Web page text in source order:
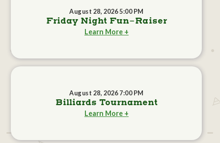
August 28, 2026 5:00 PM
Friday Night Fun-Raiser
Learn More +
August 28, 2026 7:00 PM
Billiards Tournament
Learn More +